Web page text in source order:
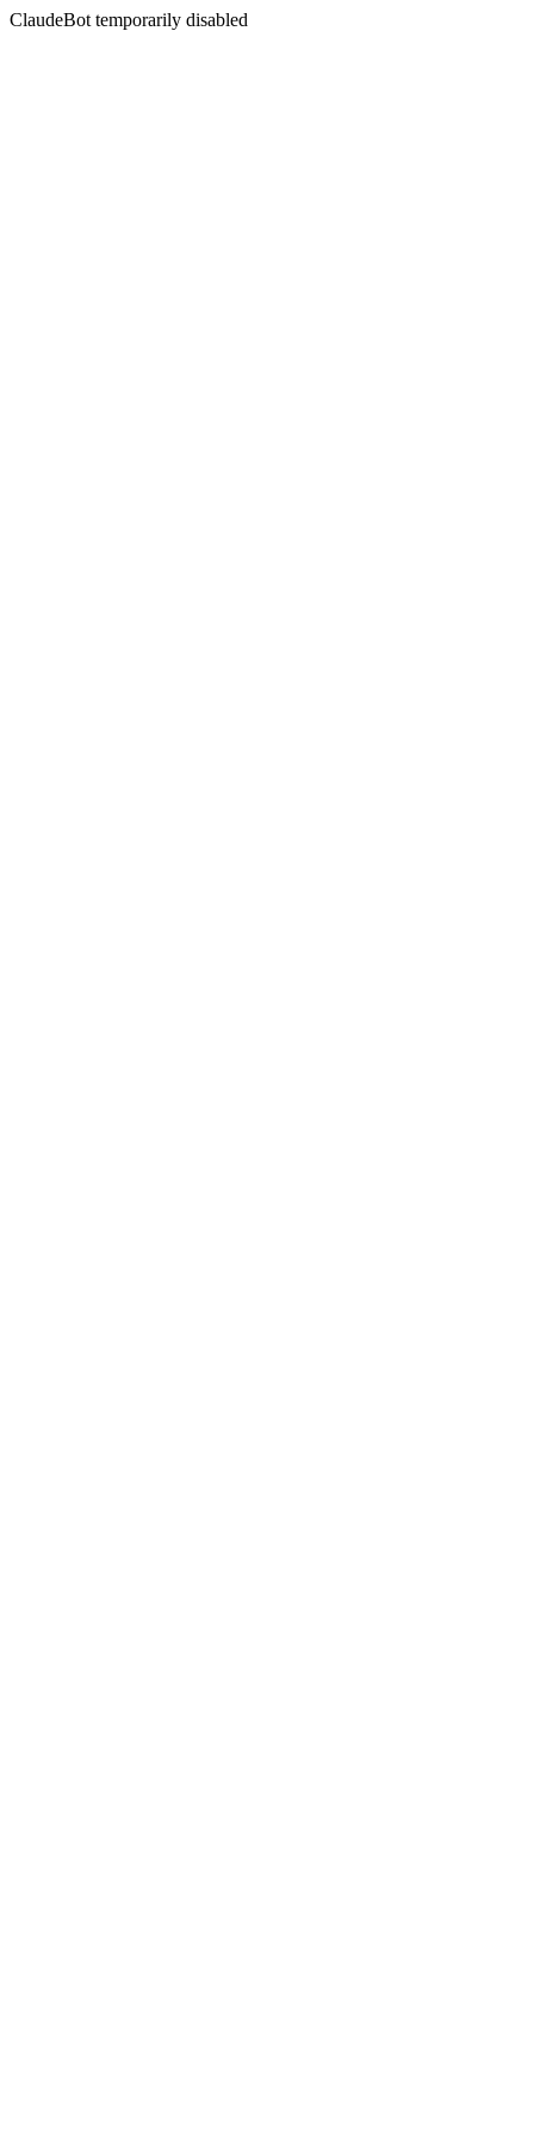
ClaudeBot temporarily disabled